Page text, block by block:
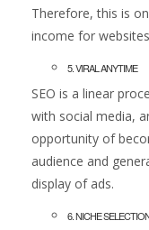
Therefore, this is
income for
5. VIRAL ANYTIME
SEO is a linear
with social media,
opportunity of
audience and
display of ads.
6. NICHE